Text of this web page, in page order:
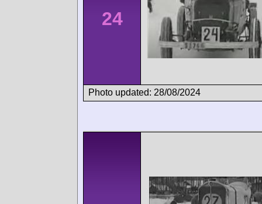
24
Photo updated: 28/08/2024